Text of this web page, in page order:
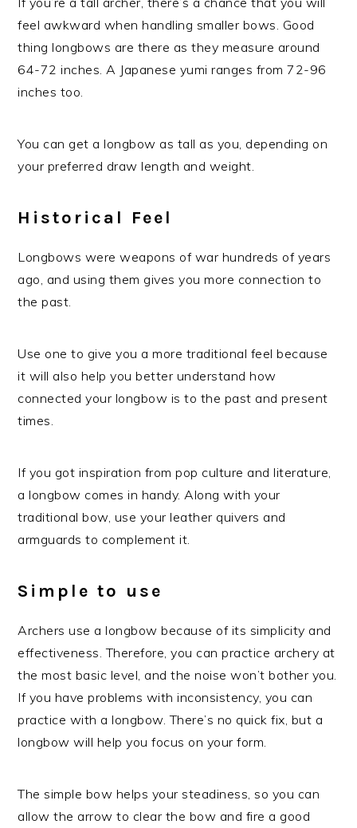
feel awkward when handling smaller bows. Good
thing longbows are there as they measure around
64-72 inches. A Japanese yumi ranges from 72-96
inches too.
You can get a longbow as tall as you, depending on
your preferred draw length and weight.
Historical Feel
Longbows were weapons of war hundreds of years
ago, and using them gives you more connection to
the past.
Use one to give you a more traditional feel because
it will also help you better understand how
connected your longbow is to the past and present
times.
If you got inspiration from pop culture and literature,
a longbow comes in handy. Along with your
traditional bow, use your leather quivers and
armguards to complement it.
Simple to use
Archers use a longbow because of its simplicity and
effectiveness. Therefore, you can practice archery at
the most basic level, and the noise won’t bother you.
If you have problems with inconsistency, you can
practice with a longbow. There’s no quick fix, but a
longbow will help you focus on your form.
The simple bow helps your steadiness, so you can
allow the arrow to clear the bow and fire a good